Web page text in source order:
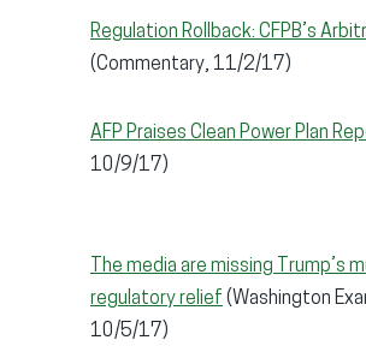
Regulation Rollback: CFPB’s
(Commentary, 11/2/17)
AFP Praises Clean Power Plan
10/9/17)
The media are missing Trump’s
regulatory relief (Washington
10/5/17)